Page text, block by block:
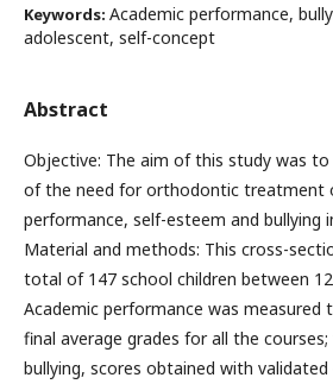
Keywords: Academic performance,
adolescent, self-concept
Abstract
Objective: The aim of this study was
of the need for orthodontic treatment
performance, self-esteem and bullying
Material and methods: This cross-
total of 147 school children between
Academic performance was measured
final average grades for all the
bullying, scores obtained with